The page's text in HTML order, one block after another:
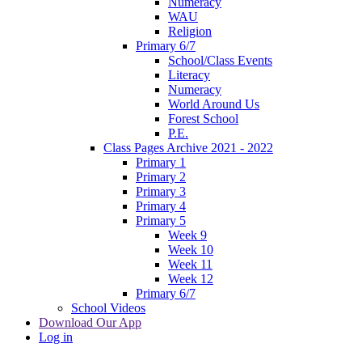
WAU
Religion
Primary 6/7
School/Class Events
Literacy
Numeracy
World Around Us
Forest School
P.E.
Class Pages Archive 2021 - 2022
Primary 1
Primary 2
Primary 3
Primary 4
Primary 5
Week 9
Week 10
Week 11
Week 12
Primary 6/7
School Videos
Download Our App
Log in